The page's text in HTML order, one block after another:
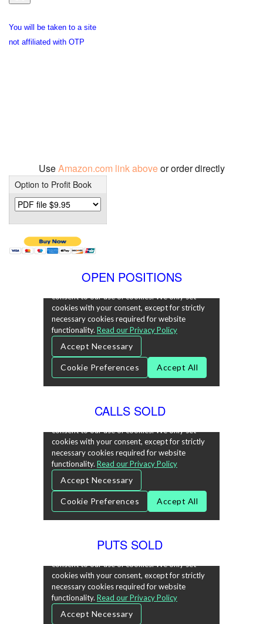
You will be taken to a site
not affiliated with OTP
UseAmazon.com link aboveor order directly
Option to Profit Book
OPEN POSITIONS
CALLS SOLD
PUTS SOLD